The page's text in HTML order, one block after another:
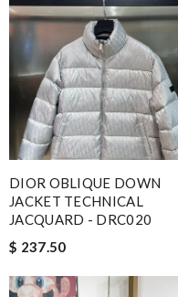
DIOR OBLIQUE DOWN
JACKET TECHNICAL
JACQUARD - DRC020
$ 237.50